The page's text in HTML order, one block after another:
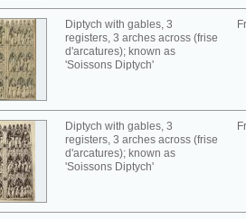
Diptych with gables, 3
registers, 3 arches across (frise
d'arcatures); known as
'Soissons Diptych'
Diptych with gables, 3
registers, 3 arches across (frise
d'arcatures); known as
'Soissons Diptych'